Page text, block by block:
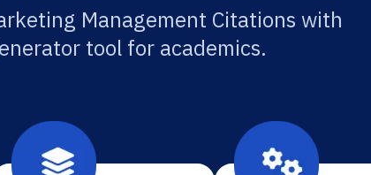
Management Citations with
tool for academics.